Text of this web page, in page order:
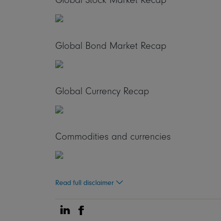
Global Bond Market Recap
Global Currency Recap
Commodities and currencies
Read full disclaimer
Share on Linkedin
Share on Facebook